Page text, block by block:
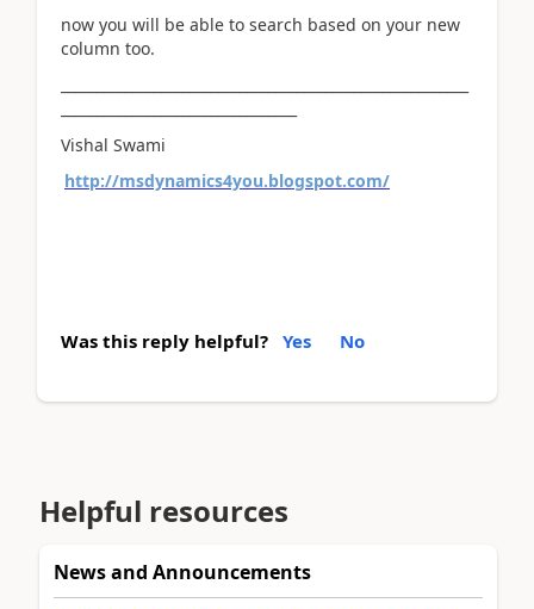
now you will be able to search based on your new
column too.
Vishal Swami
http://msdynamics4you.blogspot.com/
Was this reply helpful? Yes No
Helpful resources
News and Announcements